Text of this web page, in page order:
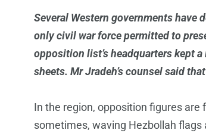
Several Western governments have
only civil war force permitted to
opposition list’s headquarters kept
sheets. Mr Jradeh’s counsel said
In the region, opposition figures
sometimes, waving Hezbollah flags